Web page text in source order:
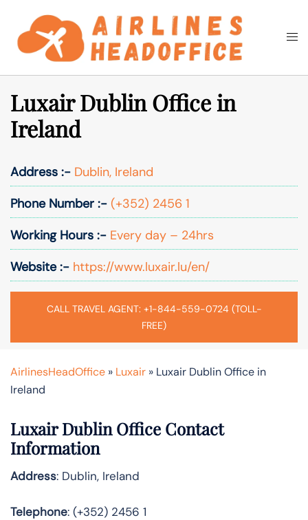
content
Search
Luxair Dublin Office in
Ireland
Address :- Dublin, Ireland
Phone Number :- (+352) 2456 1
Working Hours :- Every day – 24hrs
Website :- https://www.luxair.lu/en/
CALL TRAVEL AGENT: +1-844-559-0724 (TOLL-
FREE)
AirlinesHeadOffice » Luxair » Luxair Dublin Office in
Ireland
Luxair Dublin Office Contact
Information
Address: Dublin, Ireland
Telephone: (+352) 2456 1